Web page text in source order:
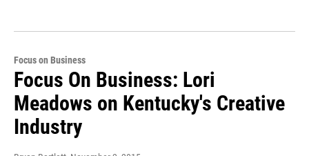
Focus on Business
Focus On Business: Lori
Meadows on Kentucky's Creative
Industry